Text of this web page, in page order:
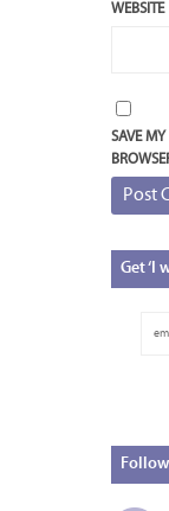
WEBSITE
SAVE
Get‘I
Follow